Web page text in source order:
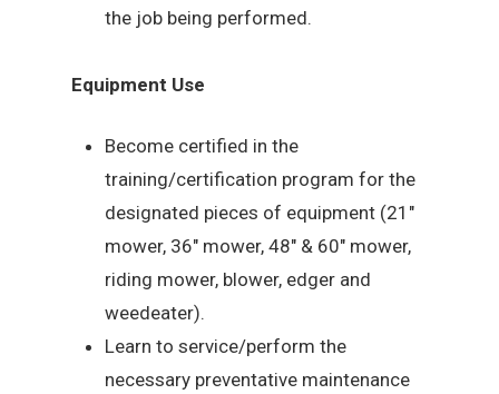
the job being performed.
Equipment Use
Become certified in the
training/certification program for the
designated pieces of equipment (21″
mower, 36″ mower, 48″ & 60″ mower,
riding mower, blower, edger and
weedeater).
Learn to service/perform the
necessary preventative maintenance